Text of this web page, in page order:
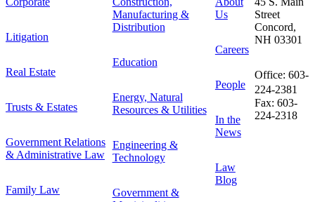
Litigation
Real Estate
Trusts & Estates
Government Relations
& Administrative Law
Family Law
Manufacturing &
Distribution
Education
Energy, Natural
Resources & Utilities
Engineering &
Technology
Government &
Us
Careers
People
In the
News
Law
Blog
Street
Concord,
NH 03301
Office: 603-
224-2381
Fax: 603-
224-2318